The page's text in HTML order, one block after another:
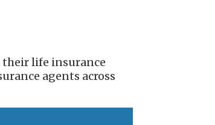
their life insurance
agents across